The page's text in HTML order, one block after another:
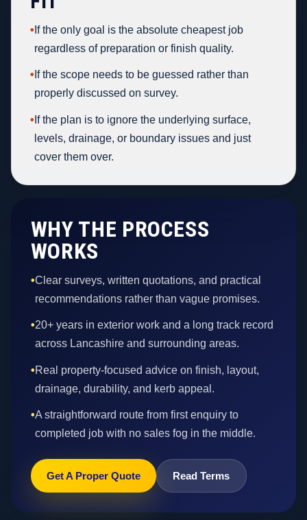
• If the only goal is the absolute cheapest job
regardless of preparation or finish quality.
• If the scope needs to be guessed rather than
properly discussed on survey.
• If the plan is to ignore the underlying surface,
levels, drainage, or boundary issues and just
cover them over.
WHY THE PROCESS
WORKS
•Clear surveys, written quotations, and practical
recommendations rather than vague promises.
•20+ years in exterior work and a long track record
across Lancashire and surrounding areas.
•Real property-focused advice on finish, layout,
drainage, durability, and kerb appeal.
•A straightforward route from first enquiry to
completed job with no sales fog in the middle.
Get A Proper Quote Read Terms